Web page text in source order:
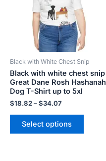
Black with White Chest Snip
Black with white chest snip
Great Dane Rosh Hashanah
Dog T-Shirt up to 5xl
$18.82–$34.07
Select options
The
may
chosen
on
the